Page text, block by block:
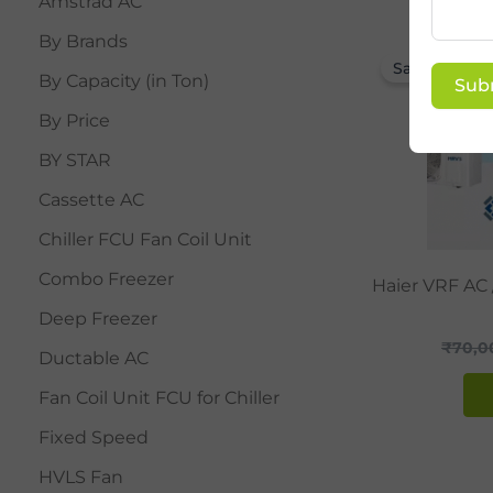
By Brands
By Capacity (in Ton)
By Price
BY STAR
Cassette AC
Chiller FCU Fan Coil Unit
Combo Freezer
Deep Freezer
Ductable AC
Fan Coil Unit FCU for Chiller
Fixed Speed
HVLS Fan
Sale!
Haier VRF
₹